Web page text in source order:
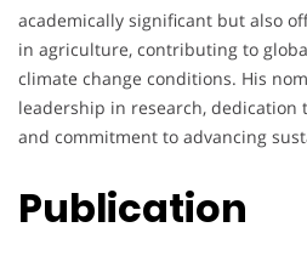
academically significant but also
in agriculture, contributing to
climate change conditions. His
leadership in research, dedication
and commitment to advancing
Publication